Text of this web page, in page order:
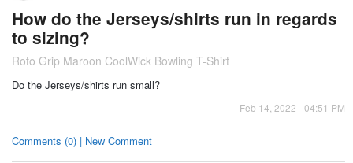
How do the Jerseys/shirts run in regards
to sizing?
Roto Grip Maroon CoolWick Bowling T-Shirt
Do the Jerseys/shirts run small?
Feb 14, 2022 - 04:51 PM
Comments (0) | New Comment